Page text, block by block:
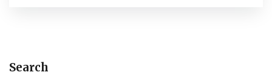
Search